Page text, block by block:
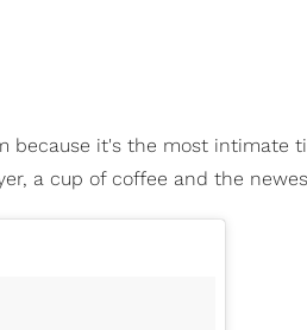
because it's the most intimate
a cup of coffee and the